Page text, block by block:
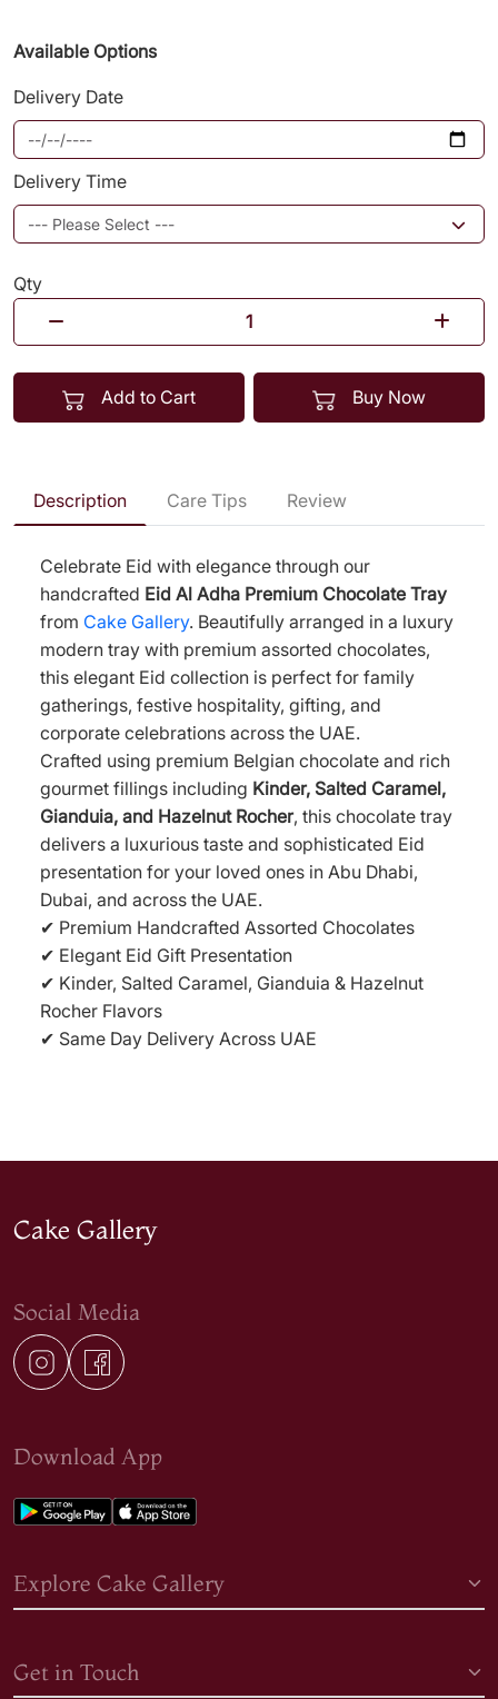
Available Options
Delivery Date
Delivery Time
Qty
Add to Cart Buy Now
Description Care Tips Review
Celebrate Eid with elegance through our
handcrafted Eid Al Adha Premium Chocolate Tray
from Cake Gallery. Beautifully arranged in a luxury
modern tray with premium assorted chocolates,
this elegant Eid collection is perfect for family
gatherings, festive hospitality, gifting, and
corporate celebrations across the UAE.
Crafted using premium Belgian chocolate and rich
gourmet fillings including Kinder, Salted Caramel,
Gianduia, and Hazelnut Rocher, this chocolate tray
delivers a luxurious taste and sophisticated Eid
presentation for your loved ones in Abu Dhabi,
Dubai, and across the UAE.
✔ Premium Handcrafted Assorted Chocolates
✔ Elegant Eid Gift Presentation
✔ Kinder, Salted Caramel, Gianduia & Hazelnut
Rocher Flavors
✔ Same Day Delivery Across UAE
Cake Gallery
Social Media
Download App
Explore Cake Gallery
Get in Touch